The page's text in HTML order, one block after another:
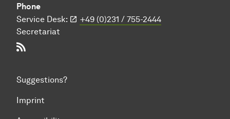
Phone
Service Desk:
+49 (0)231 / 755-2444
Secretariat
Suggestions?
Imprint